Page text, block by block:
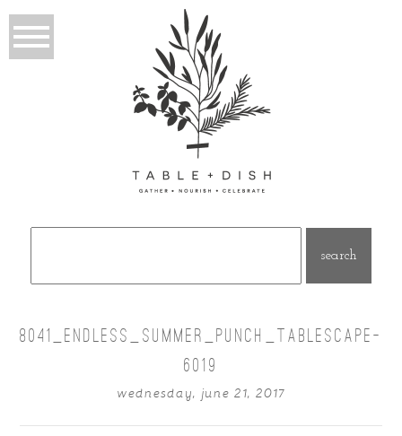
8041_ENDLESS_SUMMER_PUNCH_TABLESCAPE-
6019
wednesday, june 21, 2017